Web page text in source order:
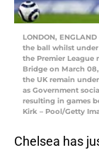
LONDON,
the ball whilst
the Premier League
Bridge on March
the UK remain
as Government
resulting in games
Kirk – Pool/Getty
Chelsea has